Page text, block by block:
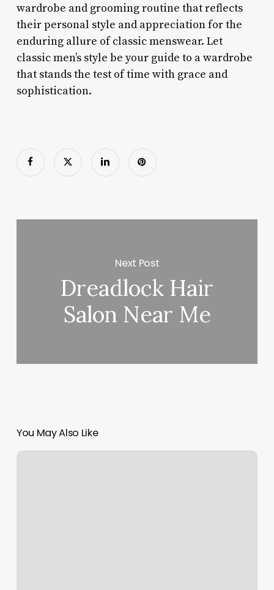
wardrobe and grooming routine that reflects
their personal style and appreciation for the
enduring allure of classic menswear. Let
classic men’s style be your guide to a wardrobe
that stands the test of time with grace and
sophistication.
Next Post
Dreadlock Hair
Salon Near Me
You May Also Like
Yoga